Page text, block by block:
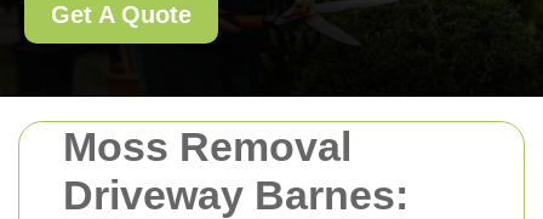
Moss Removal
Driveway Barnes:
Get A Quote